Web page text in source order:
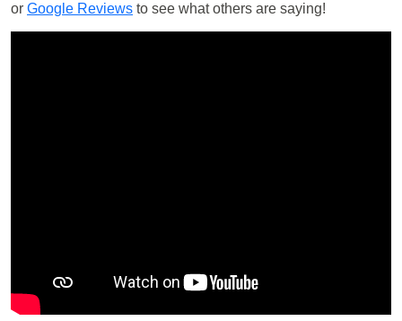
or Google Reviews to see what others are saying!